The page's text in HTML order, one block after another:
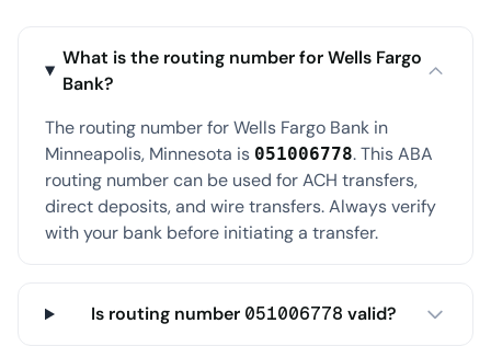
What is the routing number for Wells Fargo
Bank?
The routing number for Wells Fargo Bank in
Minneapolis, Minnesota is 051006778. This ABA
routing number can be used for ACH transfers,
direct deposits, and wire transfers. Always verify
with your bank before initiating a transfer.
Is routing number 051006778 valid?